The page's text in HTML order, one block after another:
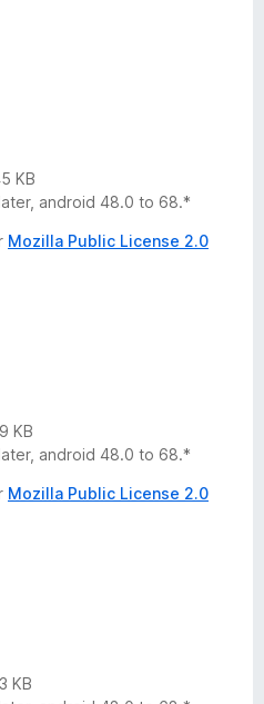
KB
android 48.0 to 68.*
Mozilla Public License 2.0
KB
android 48.0 to 68.*
Mozilla Public License 2.0
KB